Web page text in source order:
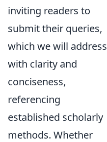
inviting readers to
submit their queries,
which we will address
with clarity and
conciseness,
referencing
established scholarly
methods. Whether